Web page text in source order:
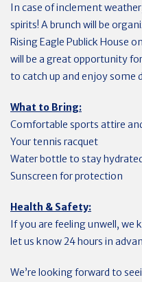
In case of inclement
spirits! A brunch will be
Rising Eagle Publick House
will be a great opportunity
to catch up and enjoy some
What to Bring:
Comfortable sports attire
Your tennis racquet
Water bottle to stay
Sunscreen for protection
Health & Safety:
If you are feeling unwell, we
let us know 24 hours in
We’re looking forward to